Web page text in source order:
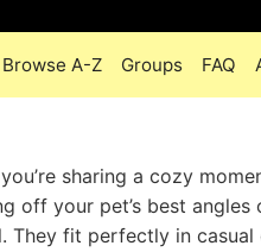
Browse A-Z Groups FAQ
sharing a cozy
off your pet’s best
They fit perfectly in